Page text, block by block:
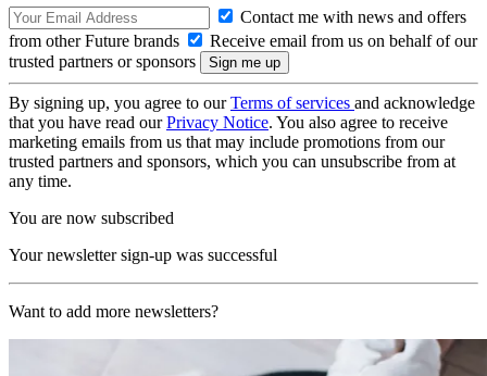
Contact me with news and offers
from other Future brands
Receive email from us on behalf of our
trusted partners or sponsors
By signing up, you agree to ourTerms of services and acknowledge
that you have read ourPrivacy Notice. You also agree to receive
marketing emails from us that may include promotions from our
trusted partners and sponsors, which you can unsubscribe from at
any time.
You are now subscribed
Your newsletter sign-up was successful
Want to add more newsletters?